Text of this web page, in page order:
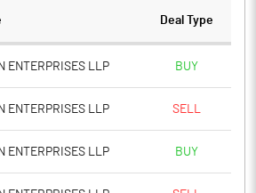
Deal Type
ENTERPRISES LLP BUY
ENTERPRISES LLP SELL
ENTERPRISES LLP BUY